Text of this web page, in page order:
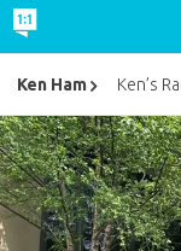
Ken Ham Ken’s